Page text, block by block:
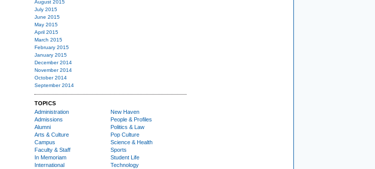
August 2015
July 2015
June 2015
May 2015
April 2015
March 2015
February 2015
January 2015
December 2014
November 2014
October 2014
September 2014
TOPICS
Administration
Admissions
Alumni
Arts & Culture
Campus
Faculty & Staff
In Memoriam
International
New Haven
People & Profiles
Politics & Law
Pop Culture
Science & Health
Sports
Student Life
Technology